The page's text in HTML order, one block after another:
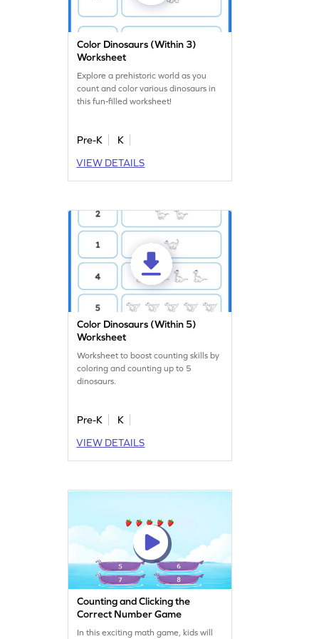
Color Dinosaurs (Within 3)
Worksheet
Explore a prehistoric world as you
count and color various dinosaurs in
this fun-filled worksheet!
Pre-K
K
VIEW DETAILS
Color Dinosaurs (Within 5)
Worksheet
Worksheet to boost counting skills by
coloring and counting up to 5
dinosaurs.
Pre-K
K
VIEW DETAILS
Counting and Clicking the
Correct Number Game
In this exciting math game, kids will